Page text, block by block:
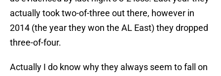
actually took two-of-three out there, however in
2014 (the year they won the AL East) they dropped
three-of-four.
Actually I do know why they always seem to fall on